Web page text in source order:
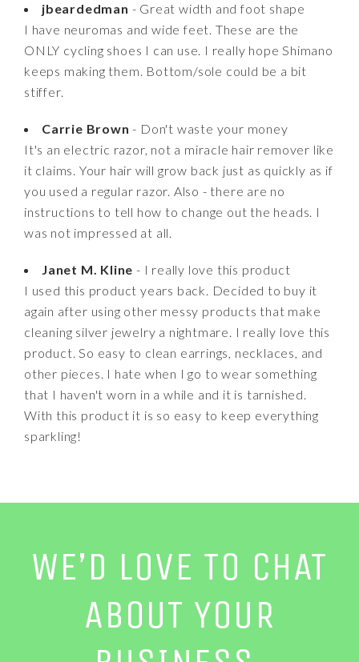
jbeardedman - Great width and foot shape
I have neuromas and wide feet. These are the
ONLY cycling shoes I can use. I really hope Shimano
keeps making them. Bottom/sole could be a bit
stiffer.
Carrie Brown - Don't waste your money
It's an electric razor, not a miracle hair remover like
it claims. Your hair will grow back just as quickly as if
you used a regular razor. Also - there are no
instructions to tell how to change out the heads. I
was not impressed at all.
Janet M. Kline - I really love this product
I used this product years back. Decided to buy it
again after using other messy products that make
cleaning silver jewelry a nightmare. I really love this
product. So easy to clean earrings, necklaces, and
other pieces. I hate when I go to wear something
that I haven't worn in a while and it is tarnished.
With this product it is so easy to keep everything
sparkling!
WE’D LOVE TO CHAT
ABOUT YOUR